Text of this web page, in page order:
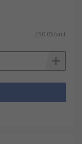
£50.05/unit